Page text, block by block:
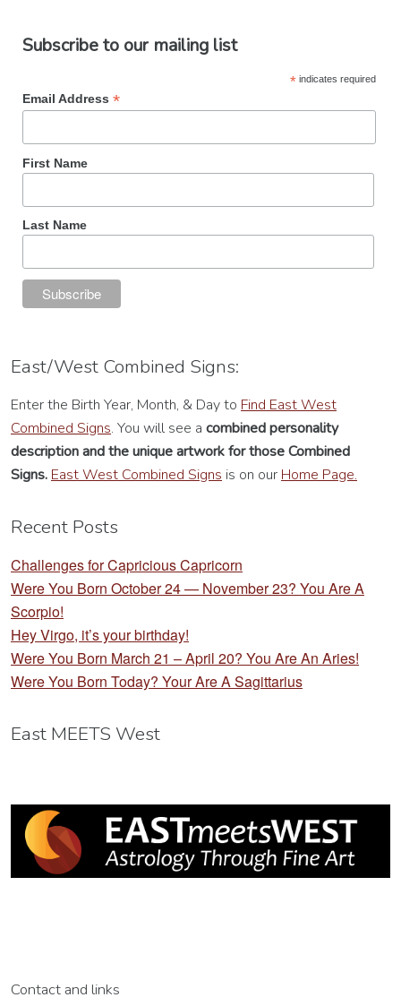
Subscribe to our mailing list
*indicates required
Email Address *
First Name
Last Name
East/West Combined Signs:
Enter the Birth Year, Month, & Day to Find East West
Combined Signs. You will see a combined personality
descriptionand the unique artwork for those Combined
Signs. East West Combined Signs is on our Home Page.
Recent Posts
Challenges for Capricious Capricorn
Were You Born October 24 — November 23? You Are A
Scorpio!
Hey Virgo, it’s your birthday!
Were You Born March 21 – April 20? You Are An Aries!
Were You Born Today? Your Are A Sagittarius
East MEETS West
Contact and links